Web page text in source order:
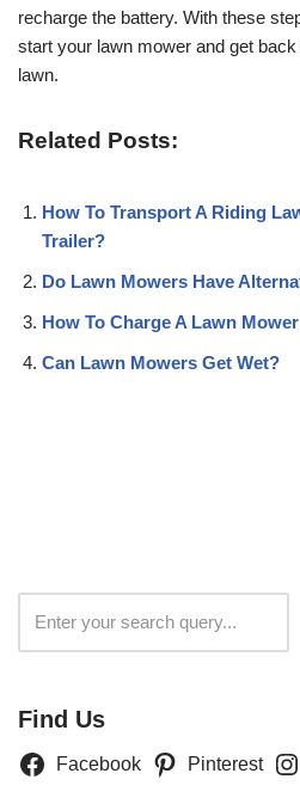
recharge the battery. With these
start your lawn mower and get
lawn.
Related Posts:
How To Transport A Riding
Trailer?
Do Lawn Mowers Have
How To Charge A Lawn
Can Lawn Mowers Get Wet?
Find Us
Facebook Pinterest